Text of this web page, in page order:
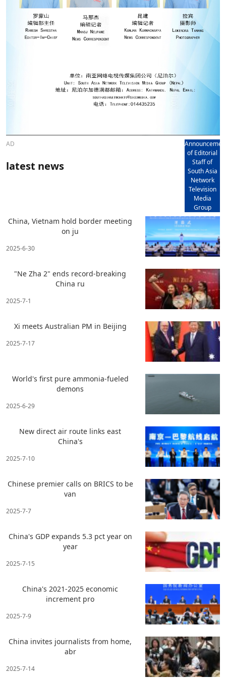
AD
of Editorial
Staff of
South Asia
Network
Television
Media
Group
latest news
China, Vietnam hold border meeting
on ju
2025-6-30
"Ne Zha 2" ends record-breaking
China ru
2025-7-1
Xi meets Australian PM in Beijing
2025-7-17
World's first pure ammonia-fueled
demons
2025-6-29
New direct air route links east
China's
2025-7-10
Chinese premier calls on BRICS to be
van
2025-7-7
China's GDP expands 5.3 pct year on
year
2025-7-15
China's 2021-2025 economic
increment pro
2025-7-9
China invites journalists from home,
abr
2025-7-14